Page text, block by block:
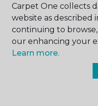
at any time.
Carpet One collects
website as described
continuing to
our enhancing your
Learn more.